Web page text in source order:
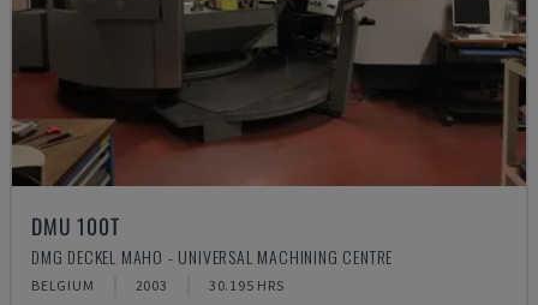
DMU 100T
DMG DECKEL MAHO - UNIVERSAL MACHINING CENTRE
BELGIUM 2003 30.195 HRS